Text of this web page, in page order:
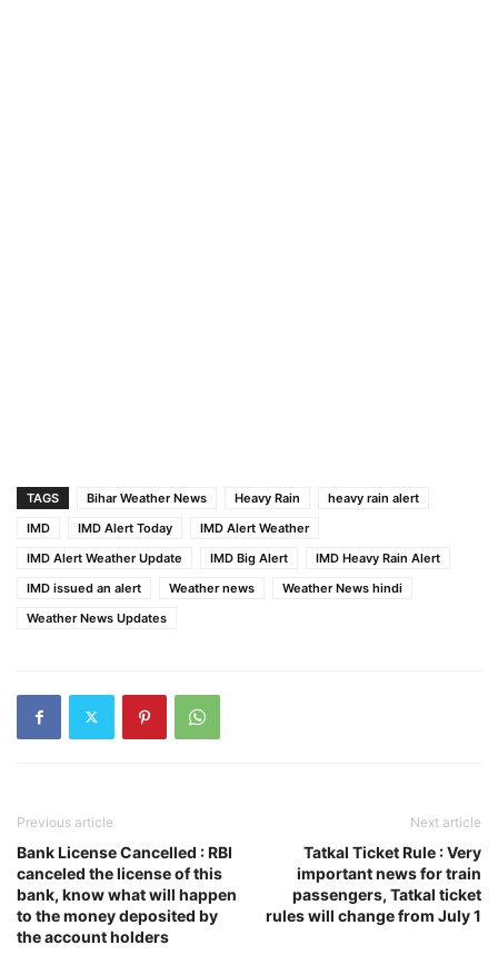
TAGS Bihar Weather News Heavy Rain
heavy rain alert
IMD
IMD Alert Today
IMD Alert Weather
IMD Alert Weather Update
IMD Big Alert
IMD Heavy Rain Alert
IMD issued an alert
Weather news
Weather News hindi
Weather News Updates
Previous article
Bank License Cancelled : RBI
canceled the license of this
bank, know what will happen
to the money deposited by
the account holders
Next article
Tatkal Ticket Rule : Very
important news for train
passengers, Tatkal ticket
rules will change from July 1